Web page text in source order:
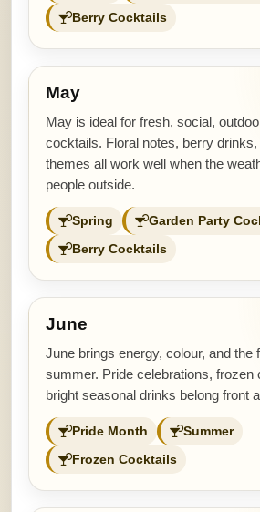
Berry Cocktails
May
May is ideal for fresh, social,
cocktails. Floral notes, berry
themes all work well when the
people outside.
Spring Garden Party
Berry Cocktails
June
June brings energy, colour, and the
summer. Pride celebrations, frozen
bright seasonal drinks belong front
Pride Month Summer
Frozen Cocktails